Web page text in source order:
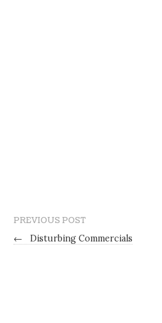
PREVIOUS POST
←
Disturbing Commercials